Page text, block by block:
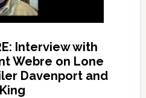
Interview with
Webre on Lone
Davenport and